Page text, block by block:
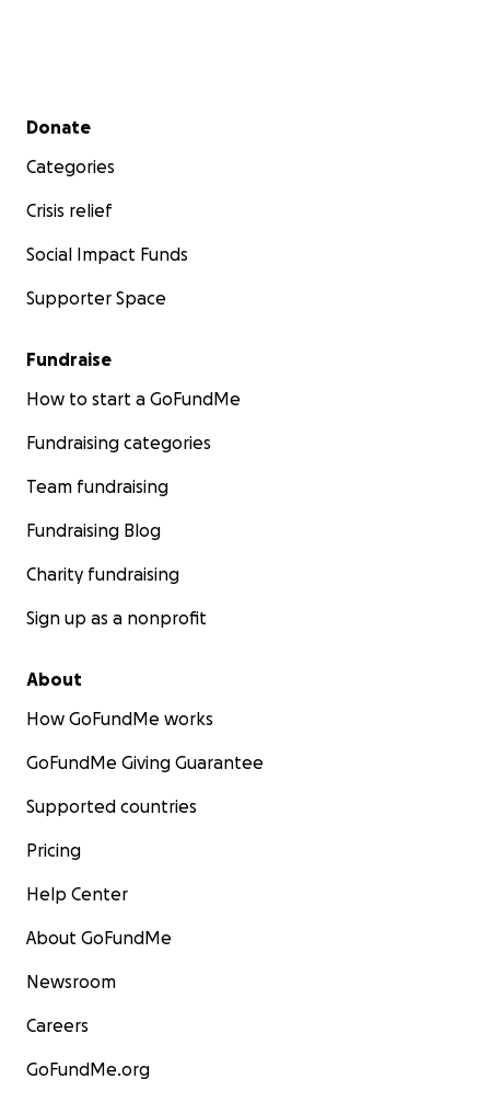
Secondary menu
Donate
Categories
Crisis relief
Social Impact Funds
Supporter Space
Fundraise
How to start a GoFundMe
Fundraising categories
Team fundraising
Fundraising Blog
Charity fundraising
Sign up as a nonprofit
About
How GoFundMe works
GoFundMe Giving Guarantee
Supported countries
Pricing
Help Center
About GoFundMe
Newsroom
Careers
GoFundMe.org